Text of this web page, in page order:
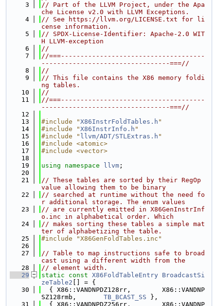
    3
// Part of the LLVM Project, under the Apa
che License v2.0 with LLVM Exceptions.
    4
// See https://llvm.org/LICENSE.txt for li
cense information.
    5
// SPDX-License-Identifier: Apache-2.0 WIT
H LLVM-exception
    6
//
    7
//===-------------------------------------
---------------------------------===//
    8
//
    9
// This file contains the X86 memory foldi
ng tables.
   10
//
   11
//===-------------------------------------
---------------------------------===//
   12
   13
#include "X86InstrFoldTables.h "
   14
#include "X86InstrInfo.h "
   15
#include " llvm/ADT/STLExtras.h "
   16
#include <atomic>
   17
#include <vector>
   18
   19
using namespace llvm ;
   20
   21
// These tables are sorted by their RegOp
value allowing them to be binary
   22
// searched at runtime without the need fo
r additional storage. The enum values
   23
// are currently emitted in X86GenInstrInf
o.inc in alphabetical order. Which
   24
// makes sorting these tables a simple mat
ter of alphabetizing the table.
   25
#include "X86GenFoldTables.inc"
   26
   27
// Table to map instructions safe to broad
cast using a different width from the
   28
// element width.
   29
static const X86FoldTableEntry BroadcastSi
zeTable2 [] = {
   30
  { X86::VANDNPDZ128rr,        X86::VANDNP
SZ128rmb, TB_BCAST_SS },
   31
  { X86::VANDNPDZ256rr,        X86::VANDNP